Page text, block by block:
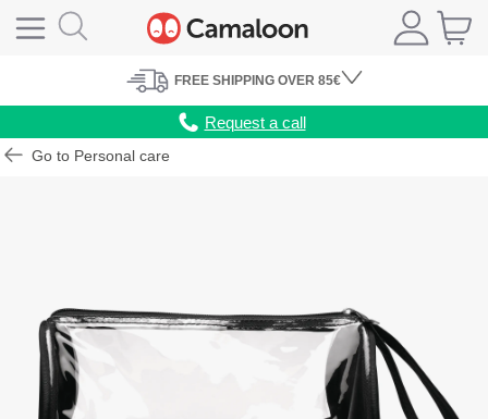
FREE SHIPPING OVER 85€
Request a call
Go to Personal care